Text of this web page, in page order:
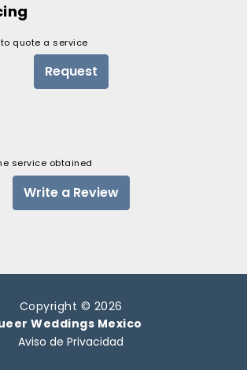
quote a service
Request
service obtained
Write a Review
Copyright © 2026
Weddings Mexico
Aviso de Privacidad